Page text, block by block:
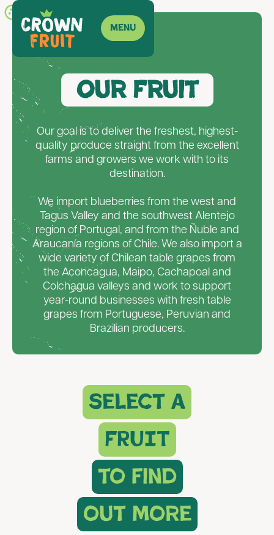
ES
Menu
Our Fruit
Our goal is to deliver the freshest, highest-
quality produce straight from the excellent
farms and growers we work with to its
destination.
We import blueberries from the west and
Tagus Valley and the southwest Alentejo
region of Portugal, and from the Ñuble and
Araucanía regions of Chile. We also import a
wide variety of Chilean table grapes from
the Aconcagua, Maipo, Cachapoal and
Colchagua valleys and work to support
year-round businesses with fresh table
grapes from Portuguese, Peruvian and
Brazilian producers.
select a
FRUIT
to find
out more